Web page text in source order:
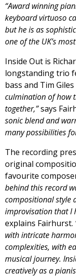
“Award winning
keyboard virtuoso
but he is as
one of the UK’s
Inside Out is
longstanding trio
bass and Tim
culmination of how
together,”says
sonic blend and
many possibilities
The recording
original
favourite
behind this record
compositional style
improvisation that I
explains Fairhurst.
with intricate
complexities, with
musical journey.
creatively as a